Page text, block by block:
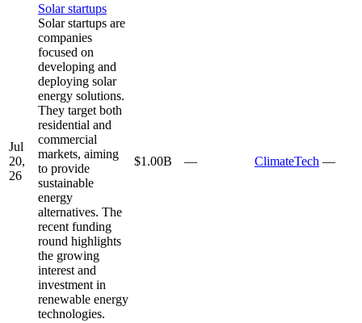
Jul
20,
26
Solar startups
Solar startups are
companies
focused on
developing and
deploying solar
energy solutions.
They target both
residential and
commercial
markets, aiming
to provide
sustainable
energy
alternatives. The
recent funding
round highlights
the growing
interest and
investment in
renewable energy
technologies.
$1.00B — ClimateTech —